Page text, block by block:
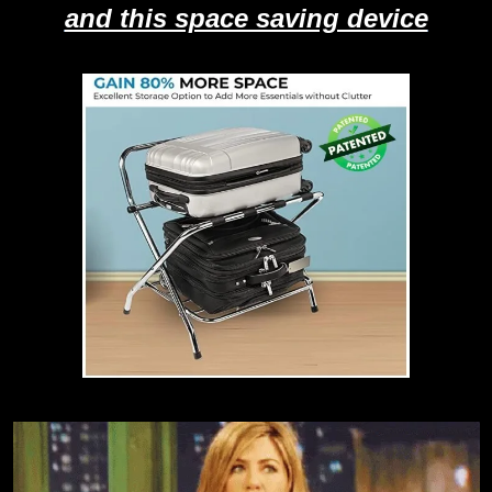
and this space saving device